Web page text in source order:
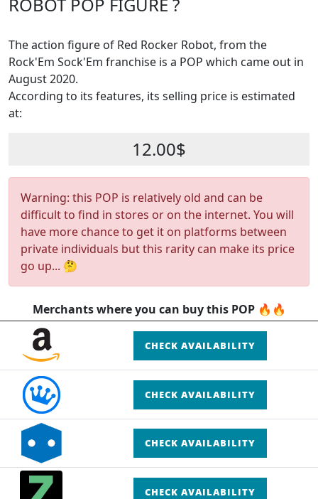
The action figure of Red Rocker Robot, from the
Rock'Em Sock'Em franchise is a POP which came out in
August 2020.
According to its features, its selling price is estimated
at:
12.00$
Warning: this POP is relatively old and can be
difficult to find in stores or on the internet. You will
have more chance to get it on platforms between
private individuals but this rarity can make its price
go up... 🤔
Merchants where you can buy this POP 🔥🔥
CHECK AVAILABILITY
CHECK AVAILABILITY
CHECK AVAILABILITY
CHECK AVAILABILITY